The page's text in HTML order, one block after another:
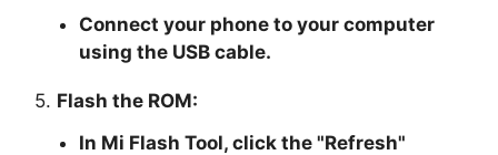
Connect your phone to your computer
using the USB cable.
5. Flash the ROM:
In Mi Flash Tool, click the "Refresh"